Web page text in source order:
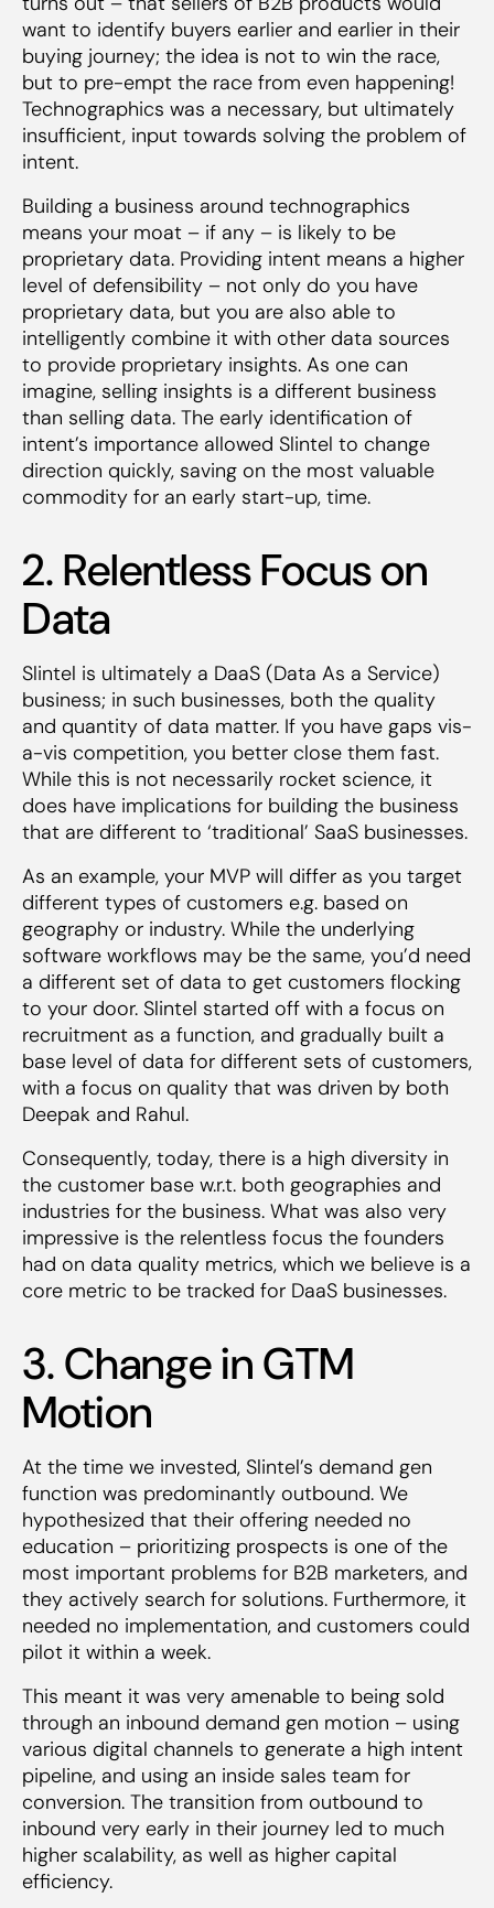
want to identify buyers earlier and earlier in their
buying journey; the idea is not to win the race,
but to pre-empt the race from even happening!
Technographics was a necessary, but ultimately
insufficient, input towards solving the problem of
intent.
Building a business around technographics
means your moat – if any – is likely to be
proprietary data. Providing intent means a higher
level of defensibility – not only do you have
proprietary data, but you are also able to
intelligently combine it with other data sources
to provide proprietary insights. As one can
imagine, selling insights is a different business
than selling data. The early identification of
intent’s importance allowed Slintel to change
direction quickly, saving on the most valuable
commodity for an early start-up, time.
2. Relentless Focus on
Data
Slintel is ultimately a DaaS (Data As a Service)
business; in such businesses, both the quality
and quantity of data matter. If you have gaps vis-
a-vis competition, you better close them fast.
While this is not necessarily rocket science, it
does have implications for building the business
that are different to ‘traditional’ SaaS businesses.
As an example, your MVP will differ as you target
different types of customers e.g. based on
geography or industry. While the underlying
software workflows may be the same, you’d need
a different set of data to get customers flocking
to your door. Slintel started off with a focus on
recruitment as a function, and gradually built a
base level of data for different sets of customers,
with a focus on quality that was driven by both
Deepak and Rahul.
Consequently, today, there is a high diversity in
the customer base w.r.t. both geographies and
industries for the business. What was also very
impressive is the relentless focus the founders
had on data quality metrics, which we believe is a
core metric to be tracked for DaaS businesses.
3. Change in GTM
Motion
At the time we invested, Slintel’s demand gen
function was predominantly outbound. We
hypothesized that their offering needed no
education – prioritizing prospects is one of the
most important problems for B2B marketers, and
they actively search for solutions. Furthermore, it
needed no implementation, and customers could
pilot it within a week.
This meant it was very amenable to being sold
through an inbound demand gen motion – using
various digital channels to generate a high intent
pipeline, and using an inside sales team for
conversion. The transition from outbound to
inbound very early in their journey led to much
higher scalability, as well as higher capital
efficiency.